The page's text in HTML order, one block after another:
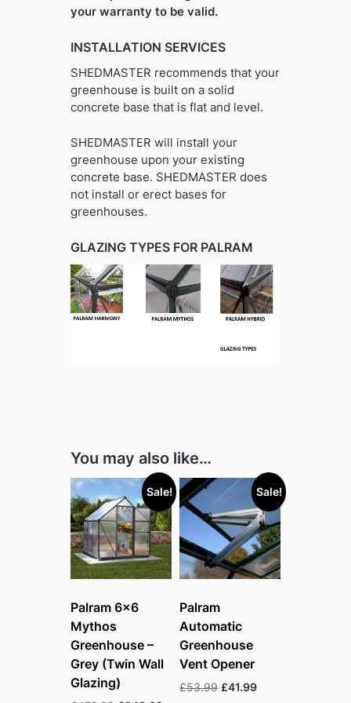
your warranty to be valid.
INSTALLATION SERVICES
SHEDMASTER recommends that your
greenhouse is built on a solid
concrete base that is flat and level.
SHEDMASTER will install your
greenhouse upon your existing
concrete base. SHEDMASTER does
not install or erect bases for
greenhouses.
GLAZING TYPES FOR PALRAM
You may also like…
Sale!
Palram 6×6
Mythos
Greenhouse –
Grey (Twin Wall
Glazing)
Sale!
Palram
Automatic
Greenhouse
Vent Opener
£53.99 Original
£41.99Current